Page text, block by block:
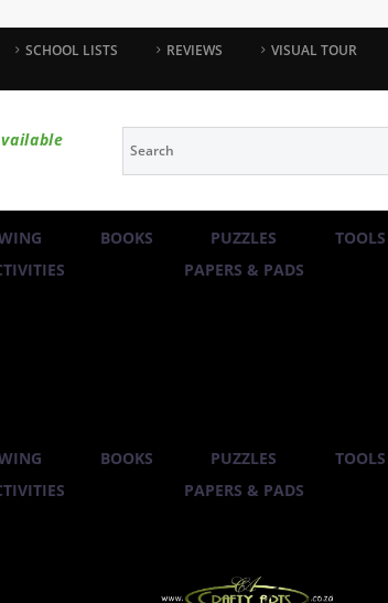
SCHOOL LISTS REVIEWS VISUAL TOUR
BOOKS PUZZLES TOOLS
PAPERS & PADS
BOOKS PUZZLES TOOLS
PAPERS & PADS